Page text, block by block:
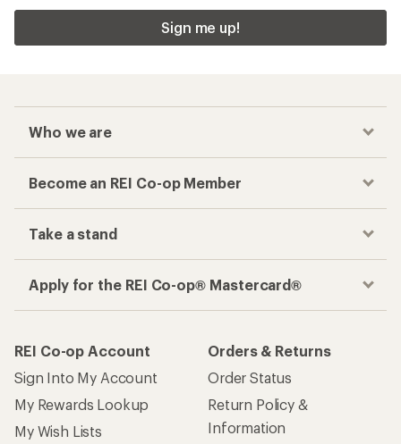
Sign me up!
Who we are
Become an REI Co-op Member
Take a stand
Apply for the REI Co-op® Mastercard®
REI Co-op Account
Sign Into My Account
My Rewards Lookup
My Wish Lists
Orders & Returns
Order Status
Return Policy &
Information